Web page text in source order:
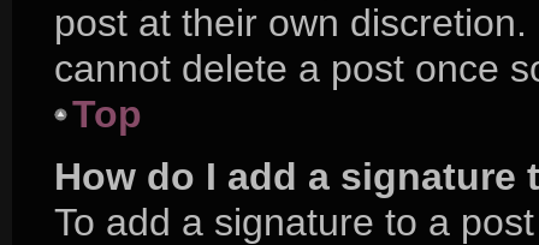
post at their own
cannot delete a post once
Top
How do I add a signature
To add a signature to a